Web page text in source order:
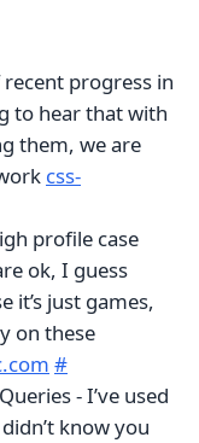
progress in
to hear that with
them, we are
css-
profile case
ok, I guess
it’s just games,
on these
#
- I’ve used
know you